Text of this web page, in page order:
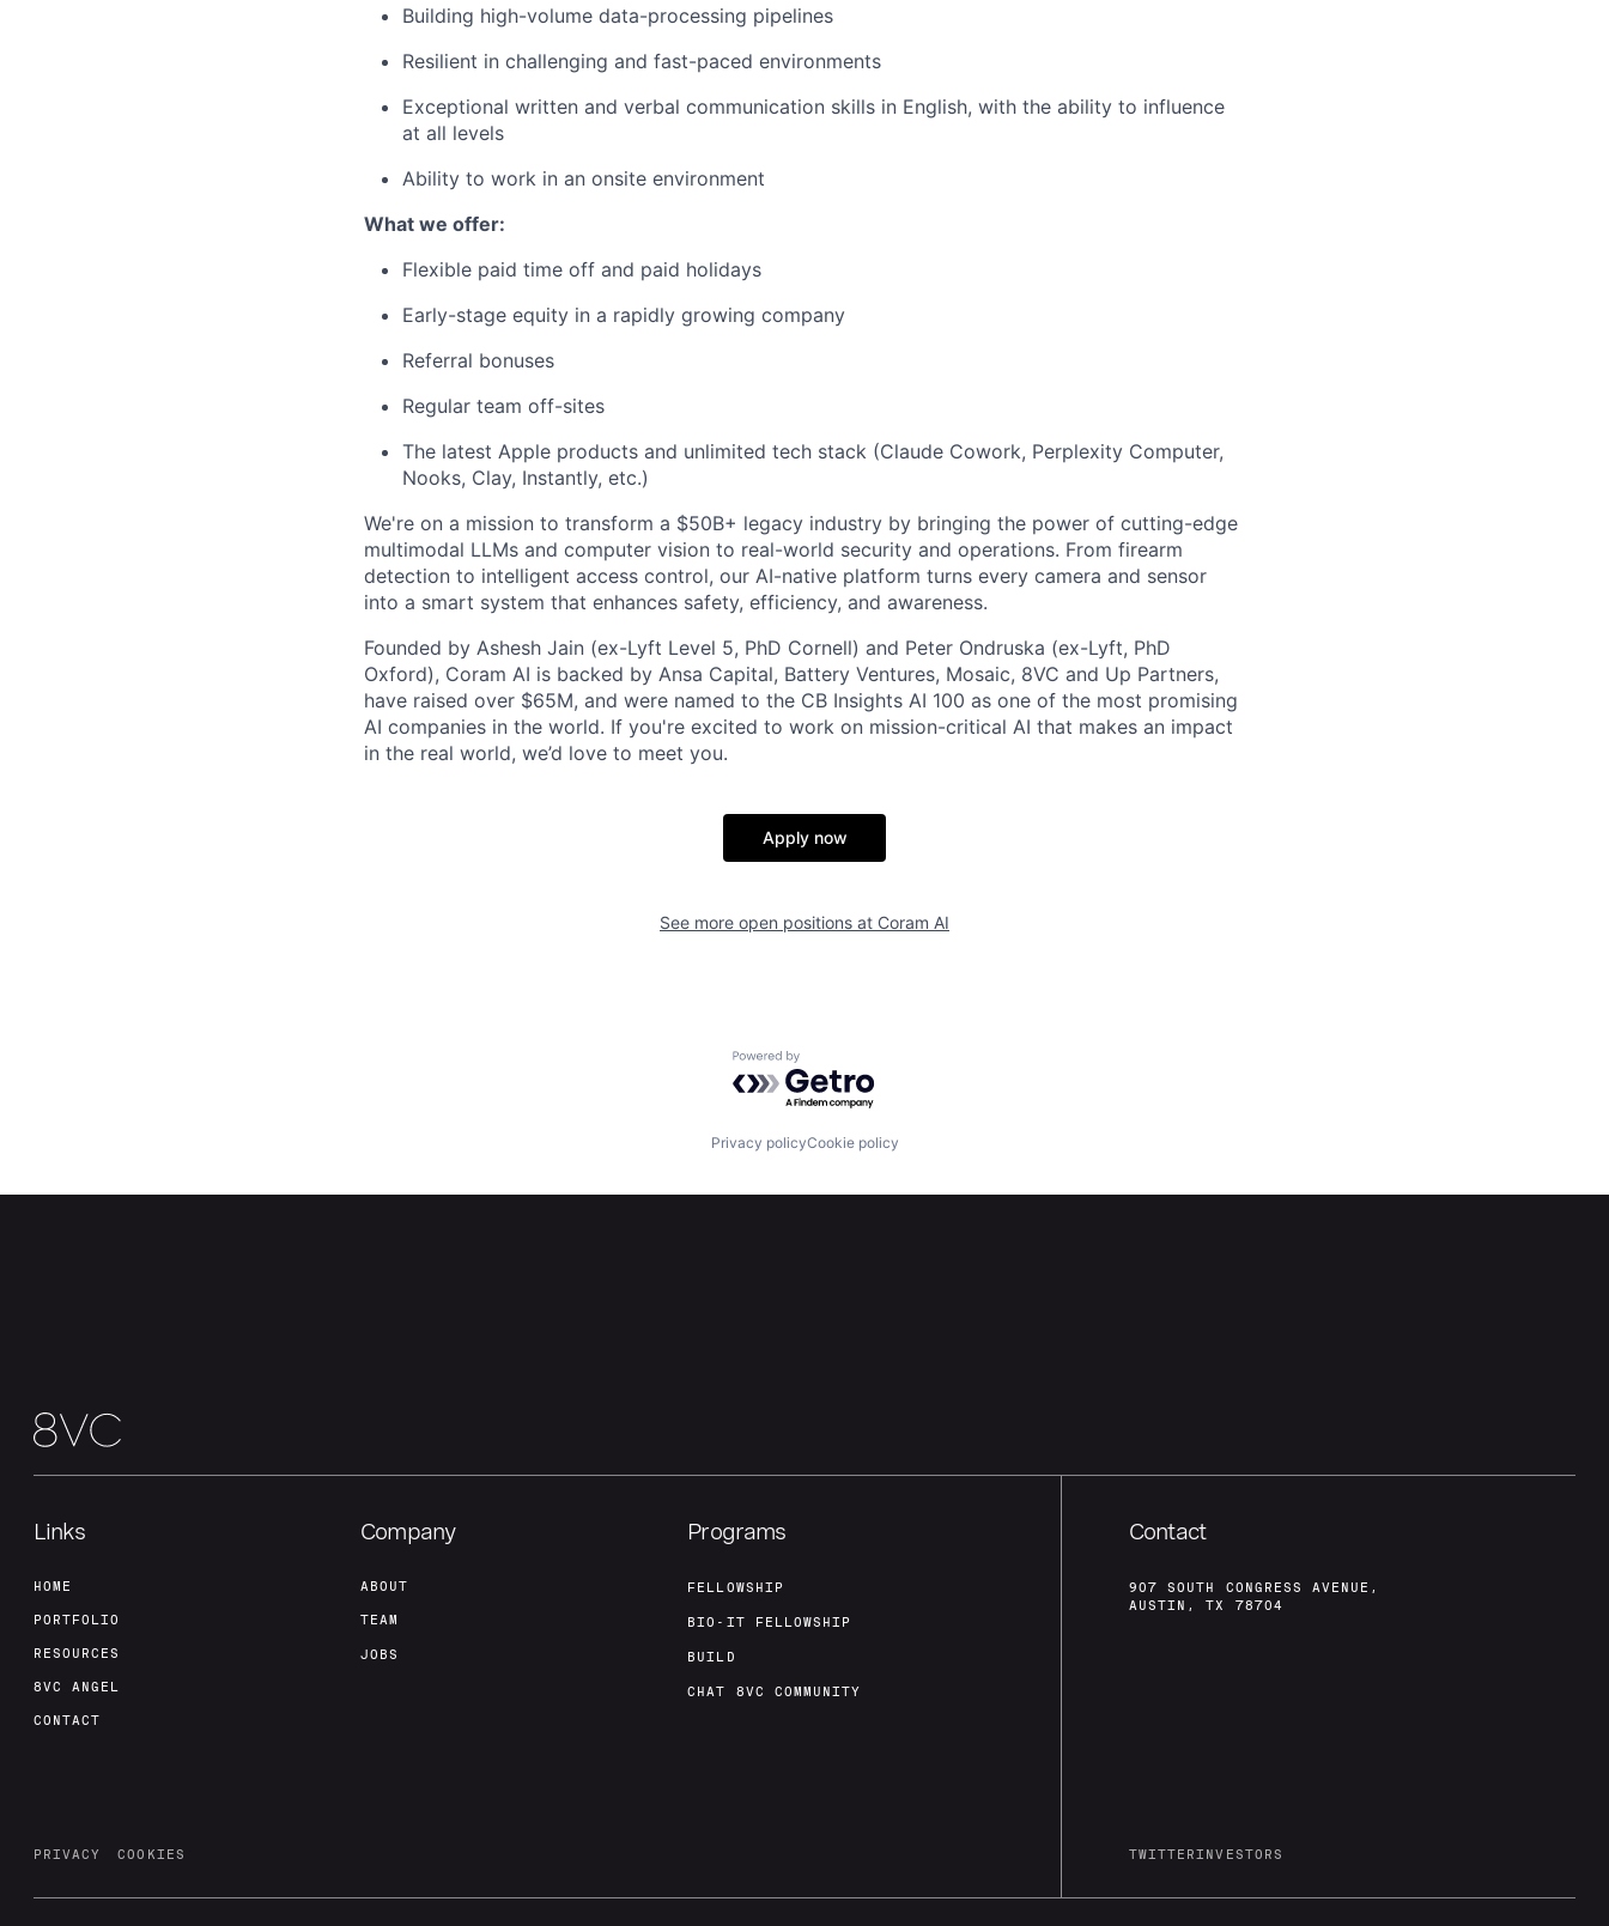
Building high-volume data-processing pipelines
Resilient in challenging and fast-paced environments
Exceptional written and verbal communication skills in English, with the ability to influence
at all levels
Ability to work in an onsite environment
What we offer:
Flexible paid time off and paid holidays
Early-stage equity in a rapidly growing company
Referral bonuses
Regular team off-sites
The latest Apple products and unlimited tech stack (Claude Cowork, Perplexity Computer,
Nooks, Clay, Instantly, etc.)
We're on a mission to transform a $50B+ legacy industry by bringing the power of cutting-edge
multimodal LLMs and computer vision to real-world security and operations. From firearm
detection to intelligent access control, our AI-native platform turns every camera and sensor
into a smart system that enhances safety, efficiency, and awareness.
Founded by Ashesh Jain (ex-Lyft Level 5, PhD Cornell) and Peter Ondruska (ex-Lyft, PhD
Oxford), Coram AI is backed by Ansa Capital, Battery Ventures, Mosaic, 8VC and Up Partners,
have raised over $65M, and were named to the CB Insights AI 100 as one of the most promising
AI companies in the world. If you're excited to work on mission-critical AI that makes an impact
in the real world, we’d love to meet you.
Apply now
See more open positions at Coram AI
Powered by Getro.com
Privacy policyCookie policy
Links
HOME
PORTFOLIO
RESOURCES
8VC ANGEL
CONTACT
Company
ABOUT
TEAM
JOBS
Programs
FELLOWSHIP
BIO-IT FELLOWSHIP
BUILD
CHAT 8VC COMMUNITY
PRIVACY COOKIES
Contact
907 SOUTH CONGRESS AVENUE,
AUSTIN, TX 78704
TWITTERINVESTORS